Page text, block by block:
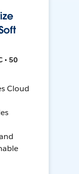
• 50
Cloud